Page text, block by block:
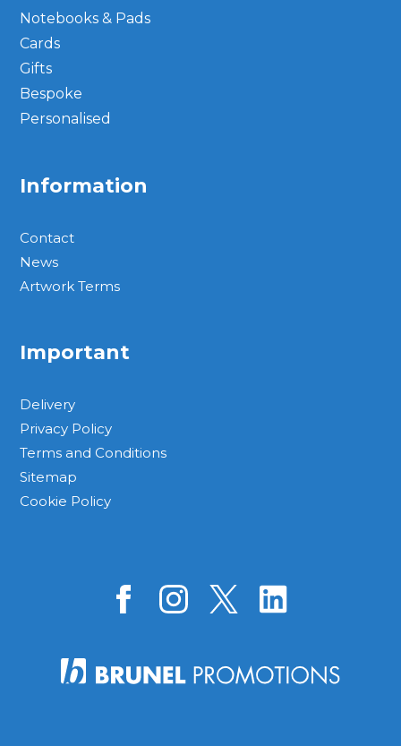
Notebooks & Pads
Cards
Gifts
Bespoke
Personalised
Information
Contact
News
Artwork Terms
Important
Delivery
Privacy Policy
Terms and Conditions
Sitemap
Cookie Policy